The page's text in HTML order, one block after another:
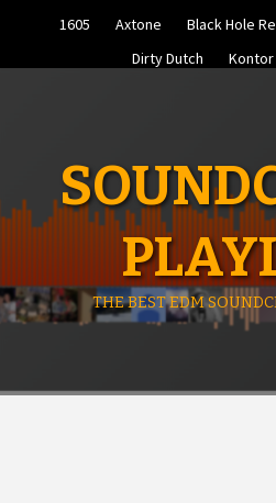
1605 Axtone Black Hole
Dirty Dutch
Kontor
THE BEST EDM